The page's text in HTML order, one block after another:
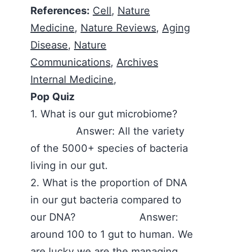
References: Cell, Nature
Medicine, Nature Reviews, Aging
Disease, Nature
Communications, Archives
Internal Medicine,
Pop Quiz
1. What is our gut microbiome?
Answer: All the variety
of the 5000+ species of bacteria
living in our gut.
2. What is the proportion of DNA
in our gut bacteria compared to
our DNA? Answer:
around 100 to 1 gut to human. We